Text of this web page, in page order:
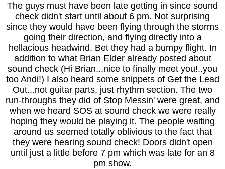
The guys must have been late getting in since sound
check didn't start until about 6 pm. Not surprising
since they would have been flying through the storms
going their direction, and flying directly into a
hellacious headwind. Bet they had a bumpy flight. In
addition to what Brian Elder already posted about
sound check (Hi Brian...nice to finally meet you!..you
too Andi!) I also heard some snippets of Get the Lead
Out...not guitar parts, just rhythm section. The two
run-throughs they did of Stop Messin' were great, and
when we heard SOS at sound check we were really
hoping they would be playing it. The people waiting
around us seemed totally oblivious to the fact that
they were hearing sound check! Doors didn't open
until just a little before 7 pm which was late for an 8
pm show.